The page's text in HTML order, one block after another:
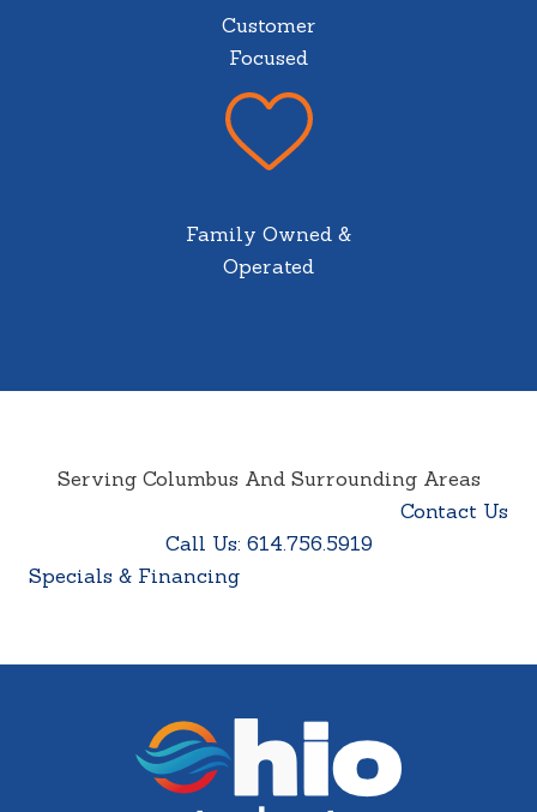
Customer
Focused
Family Owned &
Operated
Serving Columbus And Surrounding Areas
Contact Us
Call Us: 614.756.5919
Specials & Financing